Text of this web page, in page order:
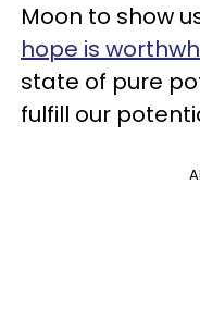
Moon to show
hope is
state of pure
fulfill our